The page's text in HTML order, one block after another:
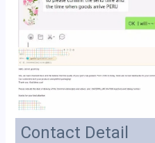
Contact Detail